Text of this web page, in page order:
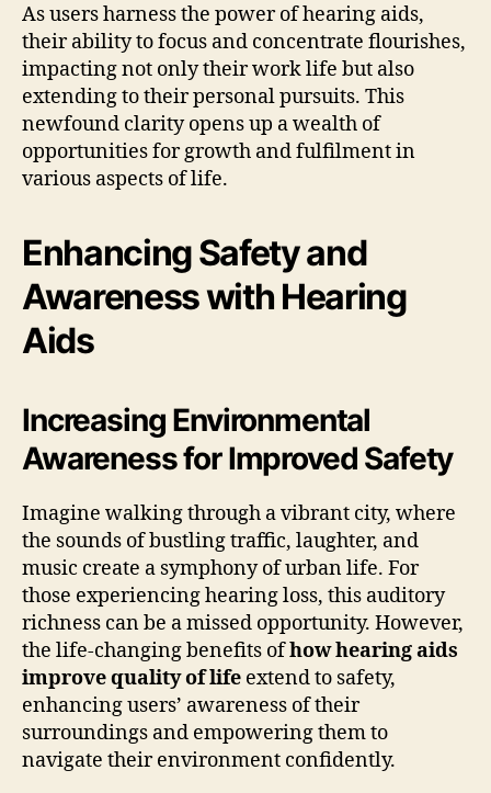
As users harness the power of hearing aids,
their ability to focus and concentrate flourishes,
impacting not only their work life but also
extending to their personal pursuits. This
newfound clarity opens up a wealth of
opportunities for growth and fulfilment in
various aspects of life.
Enhancing Safety and
Awareness with Hearing
Aids
Increasing Environmental
Awareness for Improved Safety
Imagine walking through a vibrant city, where
the sounds of bustling traffic, laughter, and
music create a symphony of urban life. For
those experiencing hearing loss, this auditory
richness can be a missed opportunity. However,
the life-changing benefits ofhow hearing aids
improve quality of life extend to safety,
enhancing users’ awareness of their
surroundings and empowering them to
navigate their environment confidently.